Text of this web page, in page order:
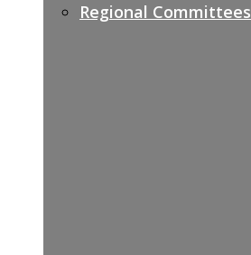
Regional Committees